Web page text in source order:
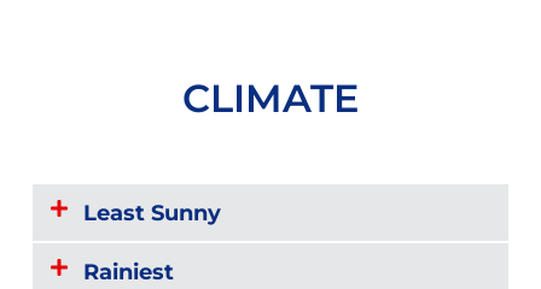
CLIMATE
Least Sunny
Rainiest